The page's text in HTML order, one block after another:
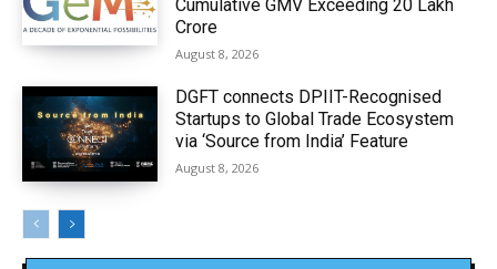
Cumulative GMV Exceeding ₹20 Lakh
Crore
August 8, 2026
DGFT connects DPIIT-Recognised
Startups to Global Trade Ecosystem
via ‘Source from India’ Feature
August 8, 2026